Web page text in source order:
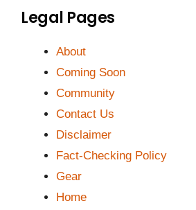
Legal Pages
About
Coming Soon
Community
Contact Us
Disclaimer
Fact-Checking Policy
Gear
Home